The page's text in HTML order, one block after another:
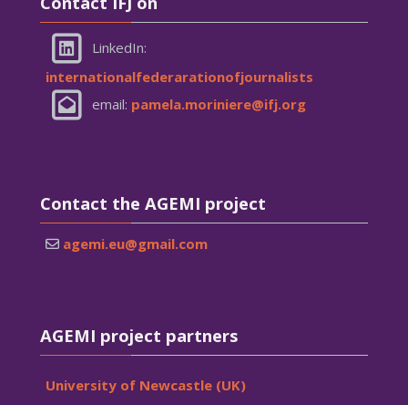
LinkedIn:
internationalfederarationofjournalists
email: pamela.moriniere@ifj.org
Contact the AGEMI project
agemi.eu@gmail.com
AGEMI project partners
University of Newcastle (UK)